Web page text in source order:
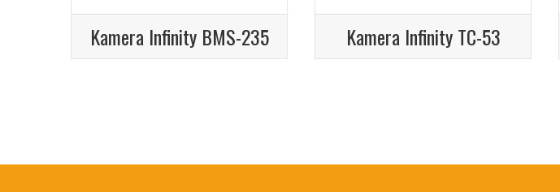
Kamera Infinity BMS-235 Kamera Infinity TC-53